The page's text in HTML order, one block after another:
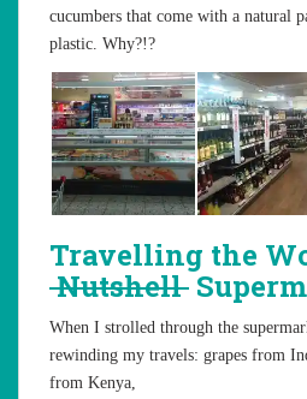
cucumbers that come with a natural
plastic. Why?!?
Travelling the
Nutshell
When I strolled through the
rewinding my travels: grapes from
from Kenya,